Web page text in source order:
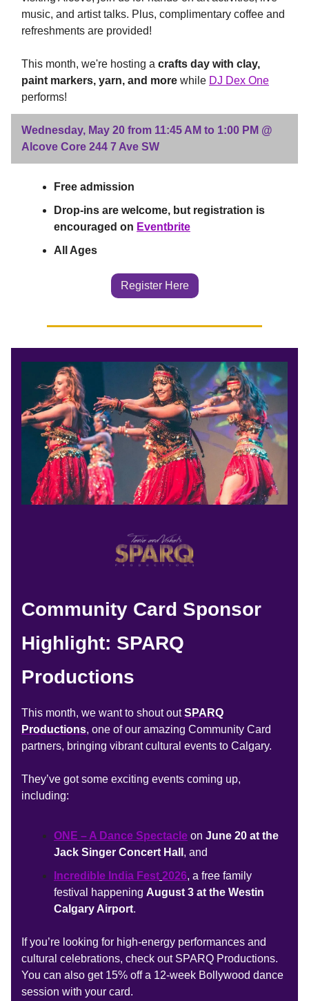
music, and artist talks. Plus, complimentary coffee and
refreshments are provided!
This month, we're hosting a crafts day with clay,
paint markers, yarn, and more while DJ Dex One
performs!
Wednesday, May 20 from 11:45 AM to 1:00 PM @
Alcove Core 244 7 Ave SW
Free admission
Drop-ins are welcome, but registration is
encouraged on Eventbrite
All Ages
Register Here
Community Card Sponsor
Highlight: SPARQ
Productions
This month, we want to shout outSPARQ
Productions, one of our amazing Community Card
partners, bringing vibrant cultural events to Calgary.
They’ve got some exciting events coming up,
including:
ONE – A Dance Spectacle on June 20 at the
Jack Singer Concert Hall , and
Incredible India Fest 2026, a free family
festival happening August 3 at the Westin
Calgary Airport.
If you’re looking for high-energy performances and
cultural celebrations, check out SPARQ Productions.
You can also get 15% off a 12-week Bollywood dance
session with your card.